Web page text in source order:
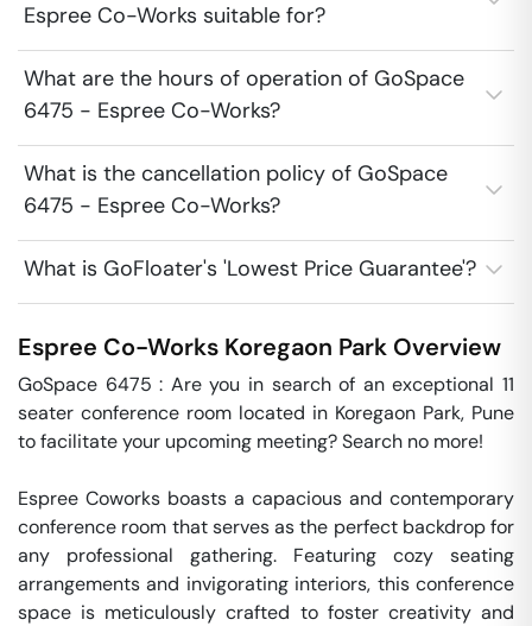
Espree Co-Works suitable for?
What are the hours of operation of GoSpace
6475 - Espree Co-Works?
What is the cancellation policy of GoSpace
6475 - Espree Co-Works?
What is GoFloater's 'Lowest Price Guarantee'?
Espree Co-Works Koregaon Park Overview
GoSpace 6475 : Are you in search of an exceptional 11
seater conference room located in Koregaon Park, Pune
to facilitate your upcoming meeting? Search no more!
Espree Coworks boasts a capacious and contemporary
conference room that serves as the perfect backdrop for
any professional gathering. Featuring cozy seating
arrangements and invigorating interiors, this conference
space is meticulously crafted to foster creativity and